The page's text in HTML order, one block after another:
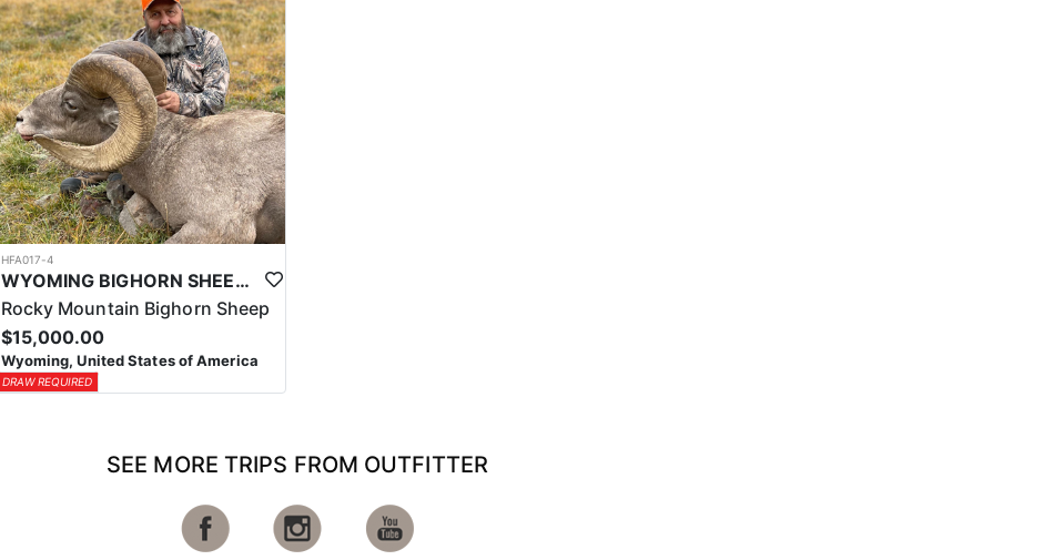
HFA017-4
WYOMING BIGHORN SHEEP HUNTS
Rocky Mountain Bighorn Sheep
$15,000.00
Wyoming, United States of America
DRAW REQUIRED
SEE MORE TRIPS FROM OUTFITTER